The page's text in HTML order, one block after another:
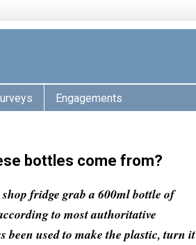
Engagements
bottles come from?
fridge grab a 600ml bottle of
to most authoritative
used to make the plastic, turn it